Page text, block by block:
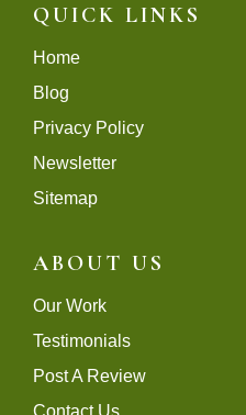
QUICK LINKS
Home
Blog
Privacy Policy
Newsletter
Sitemap
ABOUT US
Our Work
Testimonials
Post A Review
Contact Us